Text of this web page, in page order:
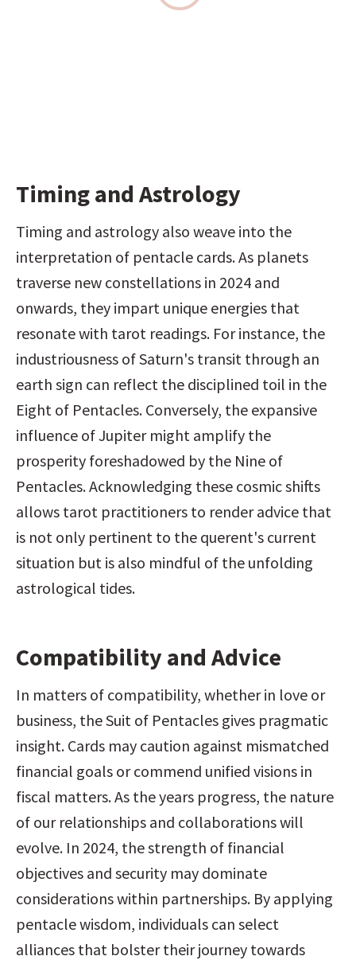
Timing and Astrology
Timing and astrology also weave into the
interpretation of pentacle cards. As planets
traverse new constellations in 2024 and
onwards, they impart unique energies that
resonate with tarot readings. For instance, the
industriousness of Saturn's transit through an
earth sign can reflect the disciplined toil in the
Eight of Pentacles. Conversely, the expansive
influence of Jupiter might amplify the
prosperity foreshadowed by the Nine of
Pentacles. Acknowledging these cosmic shifts
allows tarot practitioners to render advice that
is not only pertinent to the querent's current
situation but is also mindful of the unfolding
astrological tides.
Compatibility and Advice
In matters of compatibility, whether in love or
business, the Suit of Pentacles gives pragmatic
insight. Cards may caution against mismatched
financial goals or commend unified visions in
fiscal matters. As the years progress, the nature
of our relationships and collaborations will
evolve. In 2024, the strength of financial
objectives and security may dominate
considerations within partnerships. By applying
pentacle wisdom, individuals can select
alliances that bolster their journey towards